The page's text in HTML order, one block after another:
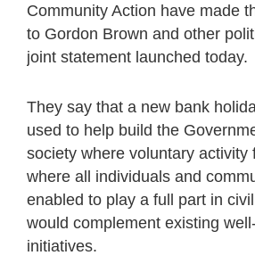
Community Action have made
to Gordon Brown and other
joint statement launched today.
They say that a new bank
used to help build the
society where voluntary activity
where all individuals and
enabled to play a full part in
would complement existing
initiatives.